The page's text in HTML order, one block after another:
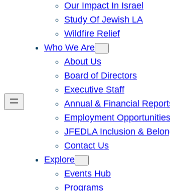
Our Impact In Israel
Study Of Jewish LA
Wildfire Relief
Who We Are
About Us
Board of Directors
Executive Staff
Annual & Financial
Employment Opportunities
JFEDLA Inclusion &
Contact Us
Explore
Events Hub
Programs